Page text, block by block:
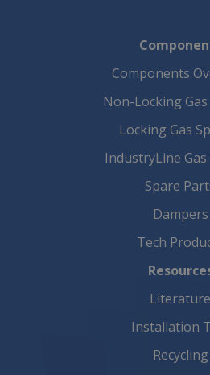
Components
Non-Locking
Locking Gas
IndustryLine
Spare
Dampers
Tech
Literature
Installation
Recycling